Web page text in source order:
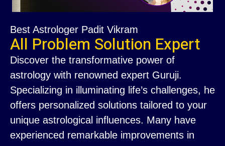
Best Astrologer Padit Vikram
All Problem Solution Expert
Discover the transformative power of
astrology with renowned expert Guruji.
Specializing in illuminating life’s challenges, he
offers personalized solutions tailored to your
unique astrological influences. Many have
experienced remarkable improvements in